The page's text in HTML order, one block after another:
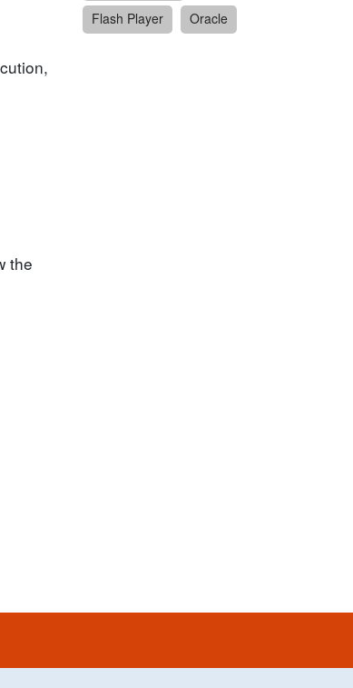
the
Flash Player
Oracle